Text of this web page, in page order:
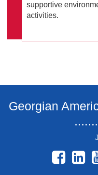
supportive
activities.
Georgian